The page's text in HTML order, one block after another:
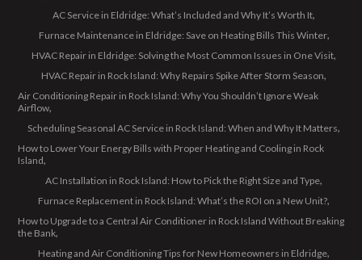
AC Service in Eldridge: What’s Included and Why It’s Worth It
Furnace Maintenance in Eldridge: Save on Heating Bills This Winter
HVAC Repair in Eldridge: Solving the Most Common Issues in One Visit
HVAC Repair in Rock Island: Why Repairs Spike After Storm Season
Air Conditioning Repair in Rock Island: Why You Shouldn’t Ignore Weak
Airflow
Scheduling Seasonal AC Service in Rock Island: When and Why It Matters
How to Lower Your Energy Bills with Proper Heating and Cooling in Rock
Island
AC Installation in Rock Island: How to Pick the Right Size and Type
Furnace Replacement in Rock Island: What’s the ROI on a New Unit?
How to Upgrade to a Central Air Conditioner in Rock Island Without Breaking
the Bank
Heating and Air Conditioning Tips for New Homeowners in Eldridge